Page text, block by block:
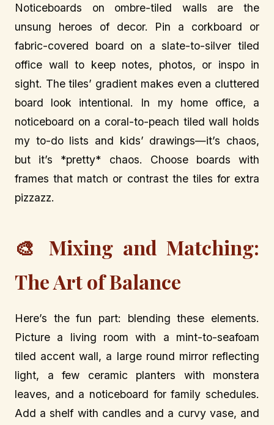
Noticeboards on ombre-tiled walls are the
unsung heroes of decor. Pin a corkboard or
fabric-covered board on a slate-to-silver tiled
office wall to keep notes, photos, or inspo in
sight. The tiles’ gradient makes even a cluttered
board look intentional. In my home office, a
noticeboard on a coral-to-peach tiled wall holds
my to-do lists and kids’ drawings—it’s chaos,
but it’s *pretty* chaos. Choose boards with
frames that match or contrast the tiles for extra
pizzazz.
🎨 Mixing and Matching:
The Art of Balance
Here’s the fun part: blending these elements.
Picture a living room with a mint-to-seafoam
tiled accent wall, a large round mirror reflecting
light, a few ceramic planters with monstera
leaves, and a noticeboard for family schedules.
Add a shelf with candles and a curvy vase, and